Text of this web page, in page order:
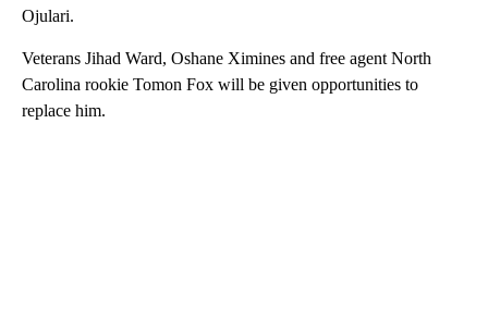
Ojulari.
Veterans Jihad Ward, Oshane Ximines and free agent North
Carolina rookie Tomon Fox will be given opportunities to
replace him.